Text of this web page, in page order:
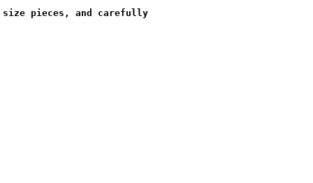
size pieces, and carefully